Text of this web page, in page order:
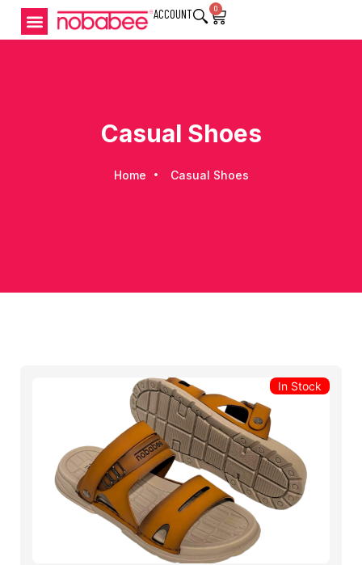
ACCOUNT 0
Casual Shoes
Home Casual Shoes
In Stock